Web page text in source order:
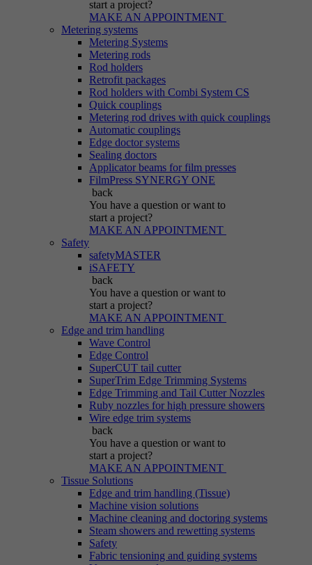
start a project?
MAKE AN APPOINTMENT
Metering systems
Metering Systems
Metering rods
Rod holders
Retrofit packages
Rod holders with Combi System CS
Quick couplings
Metering rod drives with quick couplings
Automatic couplings
Edge doctor systems
Sealing doctors
Applicator beams for film presses
FilmPress SYNERGY ONE
back
You have a question or want to
start a project?
MAKE AN APPOINTMENT
Safety
safetyMASTER
iSAFETY
back
You have a question or want to
start a project?
MAKE AN APPOINTMENT
Edge and trim handling
Wave Control
Edge Control
SuperCUT tail cutter
SuperTrim Edge Trimming Systems
Edge Trimming and Tail Cutter Nozzles
Ruby nozzles for high pressure showers
Wire edge trim systems
back
You have a question or want to
start a project?
MAKE AN APPOINTMENT
Tissue Solutions
Edge and trim handling (Tissue)
Machine vision solutions
Machine cleaning and doctoring systems
Steam showers and rewetting systems
Safety
Fabric tensioning and guiding systems